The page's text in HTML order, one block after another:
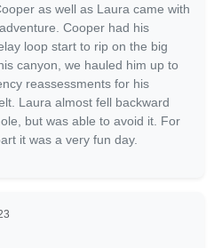
as well as Laura came with
Cooper had his
loop start to rip on the big
canyon, we hauled him up to
reassessments for his
Laura almost fell backward
but was able to avoid it. For
it was a very fun day.